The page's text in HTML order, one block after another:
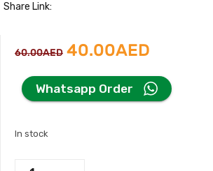
Share Link:
60.00AED Original
price
40.00AED
price
Whatsapp Order
In stock
Intense